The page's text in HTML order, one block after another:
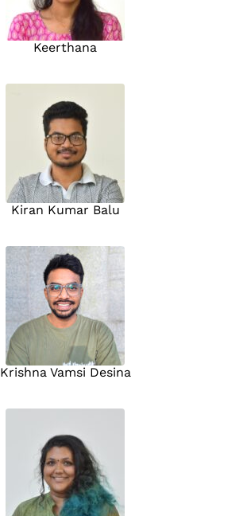
Keerthana
Kiran Kumar Balu
Krishna Vamsi Desina